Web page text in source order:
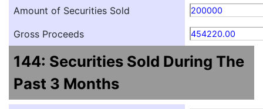
Amount of Securities Sold 200000
Gross Proceeds 454220.00
144: Securities Sold During The
Past 3 Months